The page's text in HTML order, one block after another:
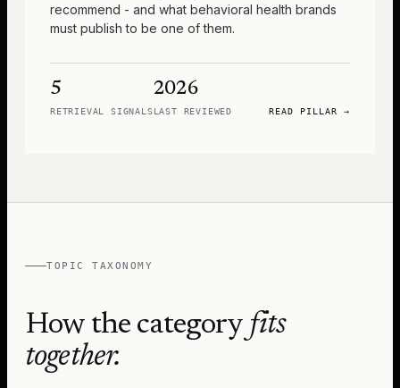
recommend - and what behavioral health brands
must publish to be one of them.
5
RETRIEVAL SIGNALS
2026
LAST REVIEWED READ PILLAR →
TOPIC TAXONOMY
How the category fits
together.